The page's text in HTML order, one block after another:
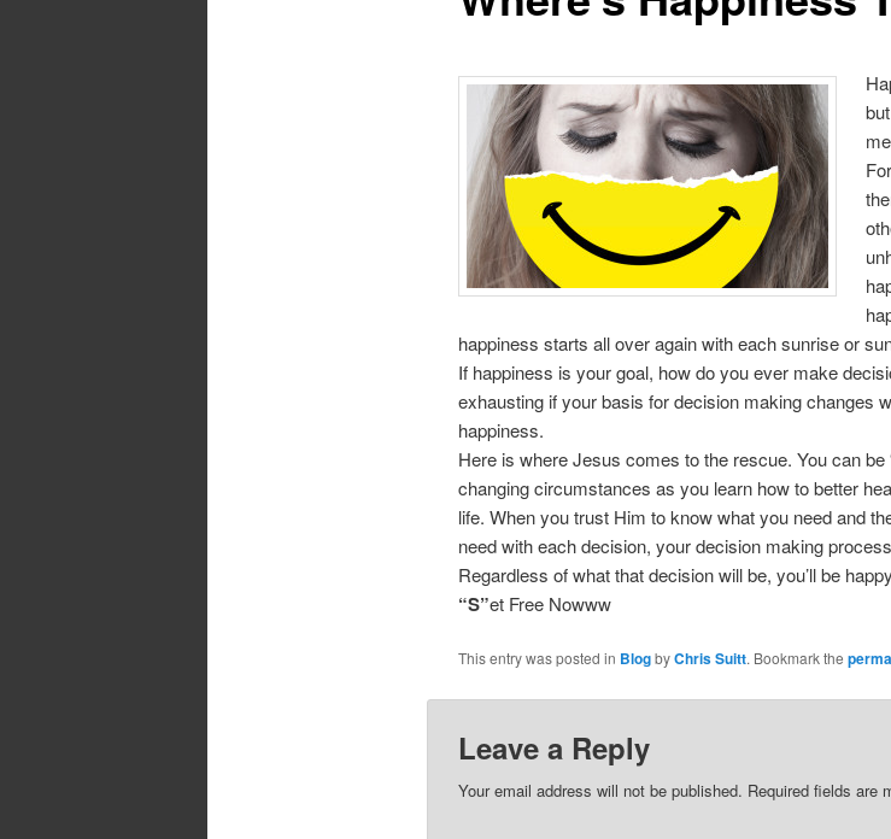
happiness starts all over again with each sunrise or
If happiness is your goal, how do you ever make
exhausting if your basis for decision making changes
happiness.
Here is where Jesus comes to the rescue. You can be
changing circumstances as you learn how to better
life. When you trust Him to know what you need and
need with each decision, your decision making
Regardless of what that decision will be, you’ll be
“S”et Free Nowww
This entry was posted in BlogbyChris Suitt. Bookmark the
Leave a Reply
Your email address will not be published. Required fields are